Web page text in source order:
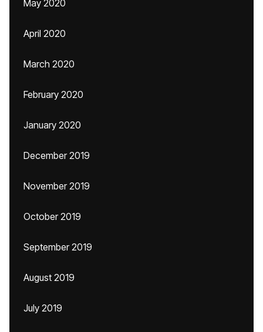
May 2020
April 2020
March 2020
February 2020
January 2020
December 2019
November 2019
October 2019
September 2019
August 2019
July 2019